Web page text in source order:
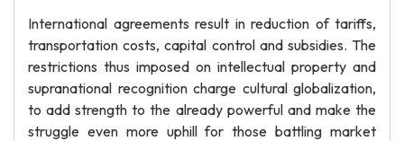
International agreements result in reduction of tariffs,
transportation costs, capital control and subsidies. The
restrictions thus imposed on intellectual property and
supranational recognition charge cultural globalization,
to add strength to the already powerful and make the
struggle even more uphill for those battling market